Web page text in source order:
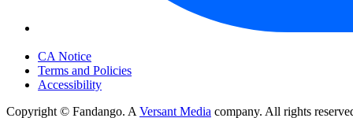
CA Notice
Terms and Policies
Accessibility
Copyright © Fandango. A Versant Media company. All rights